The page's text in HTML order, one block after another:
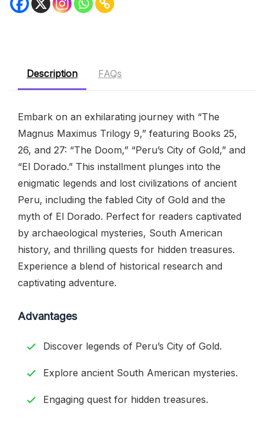
Description FAQs
Embark on an exhilarating journey with “The
Magnus Maximus Trilogy 9,” featuring Books 25,
26, and 27: “The Doom,” “Peru’s City of Gold,” and
“El Dorado.” This installment plunges into the
enigmatic legends and lost civilizations of ancient
Peru, including the fabled City of Gold and the
myth of El Dorado. Perfect for readers captivated
by archaeological mysteries, South American
history, and thrilling quests for hidden treasures.
Experience a blend of historical research and
captivating adventure.
Advantages
Discover legends of Peru’s City of Gold.
Explore ancient South American mysteries.
Engaging quest for hidden treasures.